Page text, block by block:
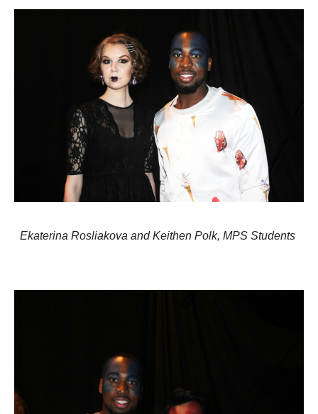
Ekaterina Rosliakova and Keithen Polk, MPS Students